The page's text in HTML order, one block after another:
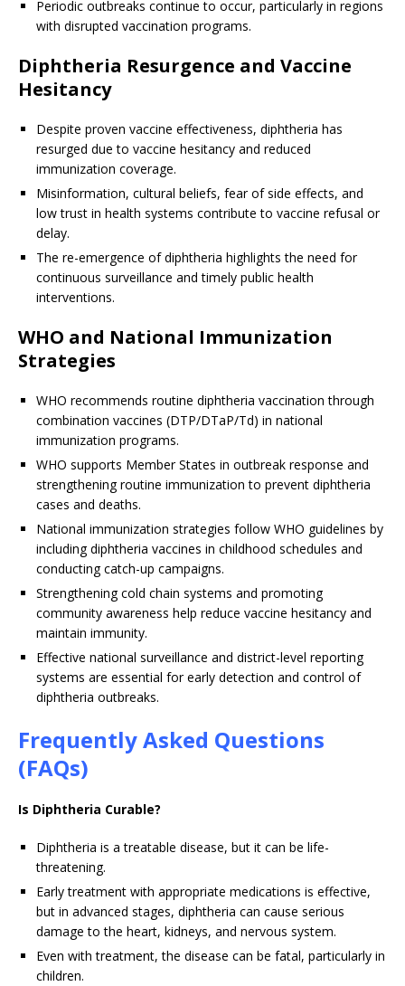
Periodic outbreaks continue to occur, particularly in regions
with disrupted vaccination programs.
Diphtheria Resurgence and Vaccine
Hesitancy
Despite proven vaccine effectiveness, diphtheria has
resurged due to vaccine hesitancy and reduced
immunization coverage.
Misinformation, cultural beliefs, fear of side effects, and
low trust in health systems contribute to vaccine refusal or
delay.
The re-emergence of diphtheria highlights the need for
continuous surveillance and timely public health
interventions.
WHO and National Immunization
Strategies
WHO recommends routine diphtheria vaccination through
combination vaccines (DTP/DTaP/Td) in national
immunization programs.
WHO supports Member States in outbreak response and
strengthening routine immunization to prevent diphtheria
cases and deaths.
National immunization strategies follow WHO guidelines by
including diphtheria vaccines in childhood schedules and
conducting catch-up campaigns.
Strengthening cold chain systems and promoting
community awareness help reduce vaccine hesitancy and
maintain immunity.
Effective national surveillance and district-level reporting
systems are essential for early detection and control of
diphtheria outbreaks.
Frequently Asked Questions
(FAQs)
Is Diphtheria Curable?
Diphtheria is a treatable disease, but it can be life-
threatening.
Early treatment with appropriate medications is effective,
but in advanced stages, diphtheria can cause serious
damage to the heart, kidneys, and nervous system.
Even with treatment, the disease can be fatal, particularly in
children.